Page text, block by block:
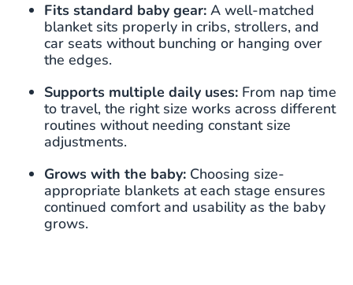
Fits standard baby gear: A well-matched
blanket sits properly in cribs, strollers, and
car seats without bunching or hanging over
the edges.
Supports multiple daily uses: From nap time
to travel, the right size works across different
routines without needing constant size
adjustments.
Grows with the baby: Choosing size-
appropriate blankets at each stage ensures
continued comfort and usability as the baby
grows.